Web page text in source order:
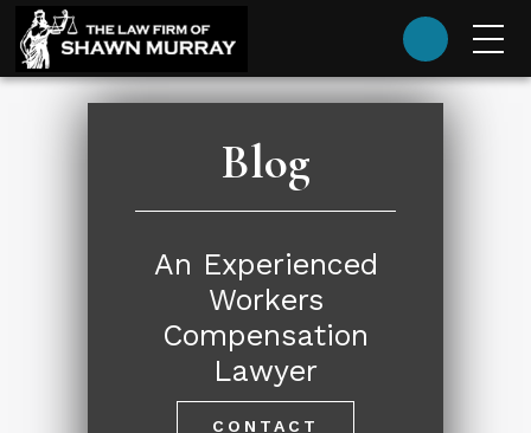
Blog
An Experienced
Workers
Compensation
Lawyer
CONTACT